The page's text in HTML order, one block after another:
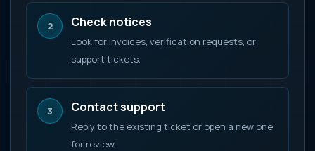
2 Check notices
Look for invoices, verification requests, or
support tickets.
3 Contact support
Reply to the existing ticket or open a new one
for review.